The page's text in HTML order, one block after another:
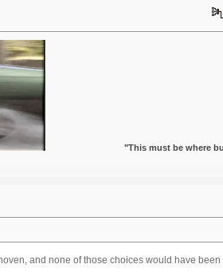
"This must be where
and none of those choices would have been